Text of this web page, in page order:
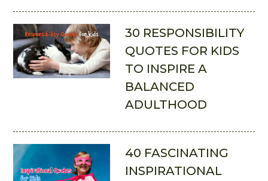
30 RESPONSIBILITY
QUOTES FOR KIDS
TO INSPIRE A
BALANCED
ADULTHOOD
40 FASCINATING
INSPIRATIONAL